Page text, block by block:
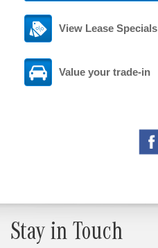
View Lease Specials
Value your trade-in
Stay in Touch